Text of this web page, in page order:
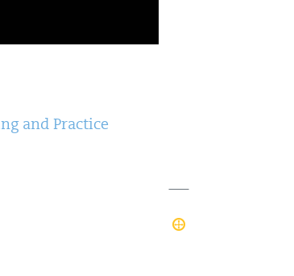
and Practice